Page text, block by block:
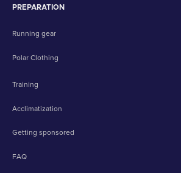
PREPARATION
Running gear
Polar Clothing
Training
Acclimatization
Getting sponsored
FAQ